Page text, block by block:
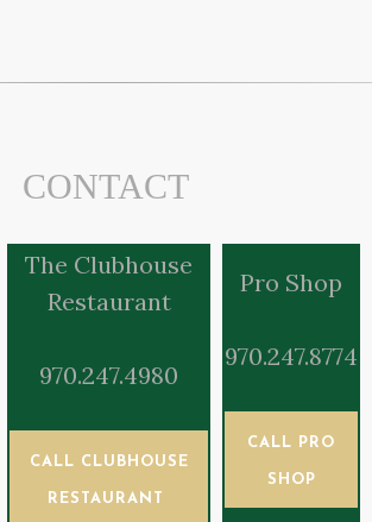
CONTACT
The Clubhouse
Restaurant
970.247.4980
CALL CLUBHOUSE
RESTAURANT
Pro Shop
970.247.8774
CALL PRO
SHOP